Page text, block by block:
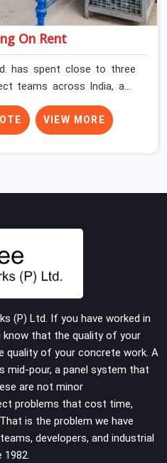
On Rent
has spent close to three
teams across India, and
is not very different from
else. Good scaffolding
to find, and the ones who
the real cause. If you
Rent in Surajpur, despite
your project site with
support, and a delivery
VIEW MORE
(P) Ltd. If you have worked in
know that the quality of your
quality of your concrete work. A
mid-pour, a panel system that
are not minor
problems that cost time,
is the problem we have
developers, and industrial